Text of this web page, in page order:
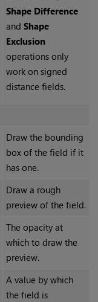
Shape Difference
and Shape
Exclusion
operations only
work on signed
distance fields.
Draw the bounding
box of the field if it
has one.
Draw a rough
preview of the field.
The opacity at
which to draw the
preview.
A value by which
the field is